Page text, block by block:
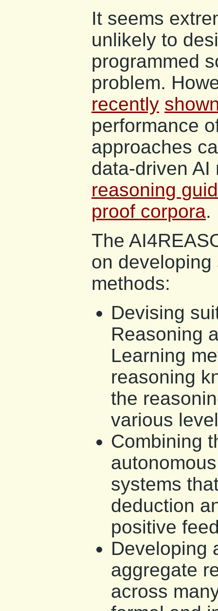
It seems
unlikely to
programmed
problem.
recently
performance
approaches
data-driven
reasoning
proof corpora.
The
on
methods:
Devising
Reasoning
Learning
reasoning
the
various
Combining
systems
deduction
positive
Developing
aggregate
across